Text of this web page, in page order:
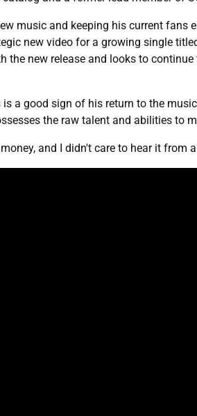
music and keeping his current fans
new video for a growing single
the new release and looks to
a good sign of his return to the
the raw talent and abilities to
and I didn't care to hear it from